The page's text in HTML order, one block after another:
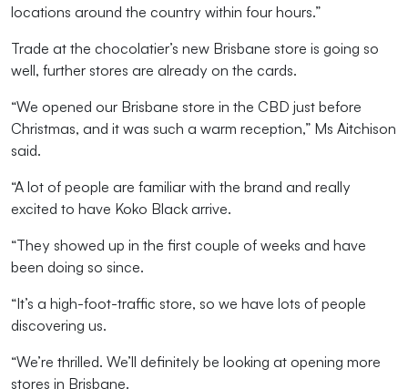
locations around the country within four hours.”
Trade at the chocolatier’s new Brisbane store is going so
well, further stores are already on the cards.
“We opened our Brisbane store in the CBD just before
Christmas, and it was such a warm reception,” Ms Aitchison
said.
“A lot of people are familiar with the brand and really
excited to have Koko Black arrive.
“They showed up in the first couple of weeks and have
been doing so since.
“It’s a high-foot-traffic store, so we have lots of people
discovering us.
“We’re thrilled. We’ll definitely be looking at opening more
stores in Brisbane.